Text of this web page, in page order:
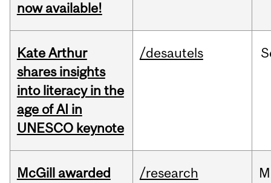
now available!
Kate Arthur
shares insights
into literacy in the
age of AI in
UNESCO keynote
/desautels
McGill awarded
/research